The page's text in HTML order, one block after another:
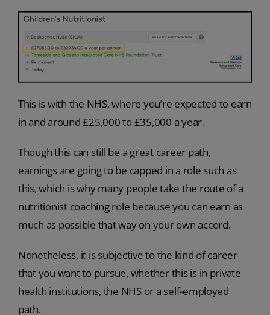
This is with the NHS, where you’re expected to earn
in and around £25,000 to £35,000 a year.
Though this can still be a great career path,
earnings are going to be capped in a role such as
this, which is why many people take the route of a
nutritionist coaching role because you can earn as
much as possible that way on your own accord.
Nonetheless, it is subjective to the kind of career
that you want to pursue, whether this is in private
health institutions, the NHS or a self-employed
path.